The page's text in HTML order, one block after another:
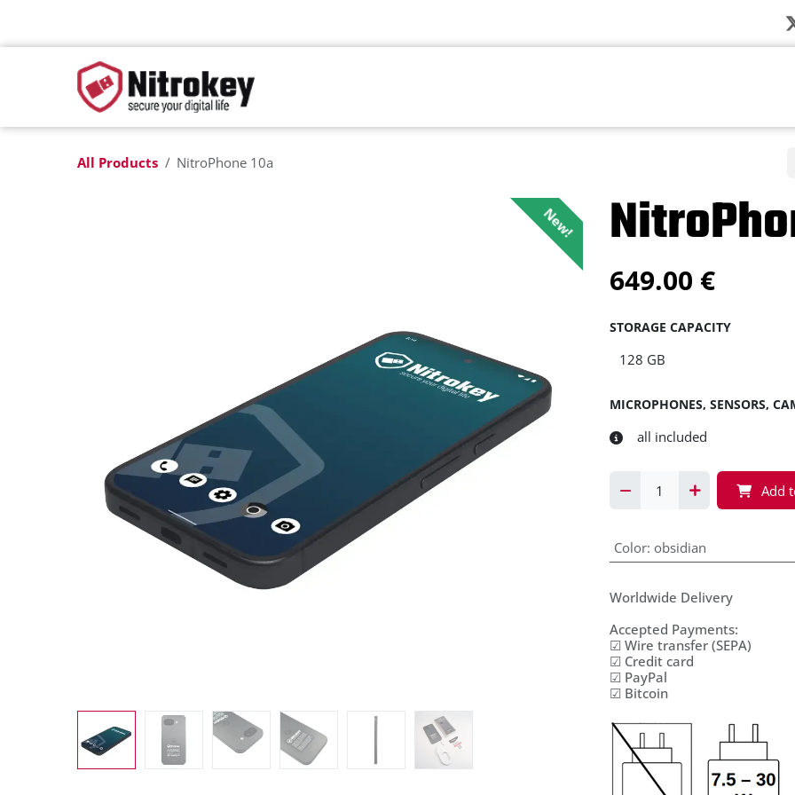
All Products NitroPhone 10a
New!
649.00 €
STORAGE CAPACITY
MICROPHONES, SENSORS,
Add
Color: obsidian
Worldwide Delivery
Accepted Payments:
☑ Wire transfer (SEPA)
☑ Credit card
☑ PayPal
☑ Bitcoin